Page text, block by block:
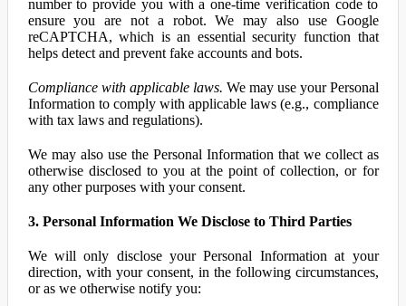
number to provide you with a one-time verification code to
ensure you are not a robot. We may also use Google
reCAPTCHA, which is an essential security function that
helps detect and prevent fake accounts and bots.
Compliance with applicable laws. We may use your Personal
Information to comply with applicable laws (e.g., compliance
with tax laws and regulations).
We may also use the Personal Information that we collect as
otherwise disclosed to you at the point of collection, or for
any other purposes with your consent.
3. Personal Information We Disclose to Third Parties
We will only disclose your Personal Information at your
direction, with your consent, in the following circumstances,
or as we otherwise notify you: